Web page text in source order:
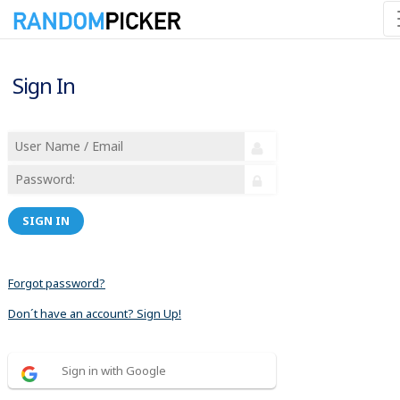
Sign In
SIGN IN
Forgot password?
Don´t have an account? Sign Up!
Sign in with Google